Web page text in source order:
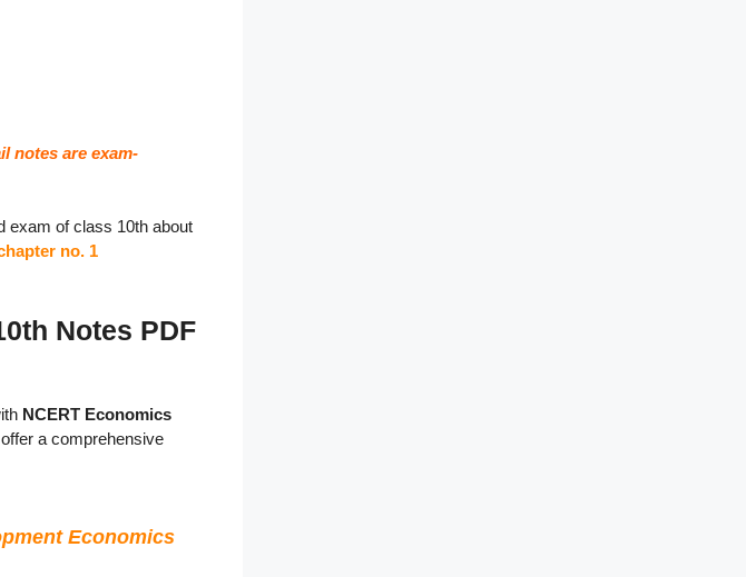
notes are exam-
exam of class 10th about
no. 1
Notes PDF
NCERT Economics
a comprehensive
Economics